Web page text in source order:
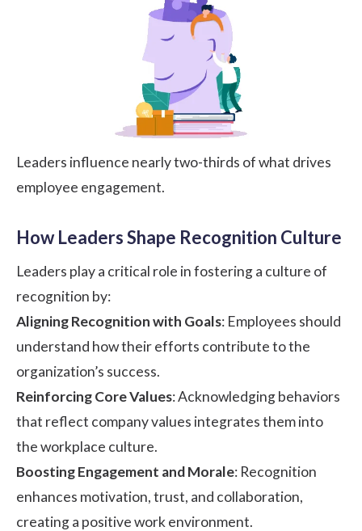
Leaders influence nearly two-thirds of what drives
employee engagement.
How Leaders Shape Recognition Culture
Leaders play a critical role in fostering a culture of
recognition by:
Aligning Recognition with Goals: Employees should
understand how their efforts contribute to the
organization’s success.
Reinforcing Core Values: Acknowledging behaviors
that reflect company values integrates them into
the workplace culture.
Boosting Engagement and Morale: Recognition
enhances motivation, trust, and collaboration,
creating a positive work environment.